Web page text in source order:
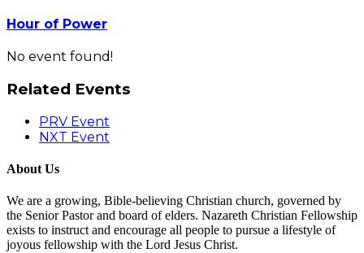
Hour of Power
No event found!
Related Events
PRV Event
NXT Event
About Us
We are a growing, Bible-believing Christian church, governed by
the Senior Pastor and board of elders. Nazareth Christian Fellowship
exists to instruct and encourage all people to pursue a lifestyle of
joyous fellowship with the Lord Jesus Christ.